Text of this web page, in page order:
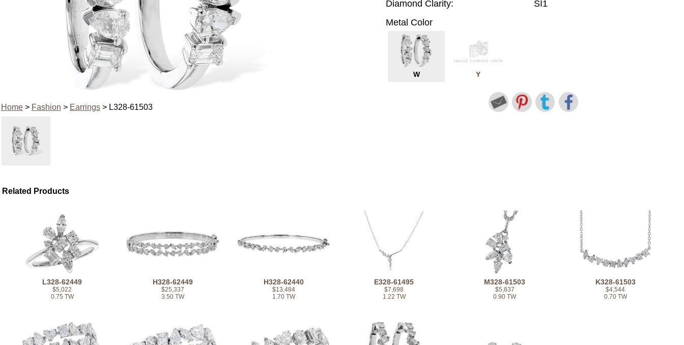
Home> Fashion > Earrings> L328-61503
Diamond Clarity:
SI1
Metal Color
W Y
Related Products
L328-62449
$5,022
0.75 TW
H328-62449
$25,337
3.50 TW
H328-62440
$13,484
1.70 TW
E328-61495
$7,698
1.22 TW
M328-61503
$5,837
0.90 TW
K328-61503
$4,544
0.70 TW